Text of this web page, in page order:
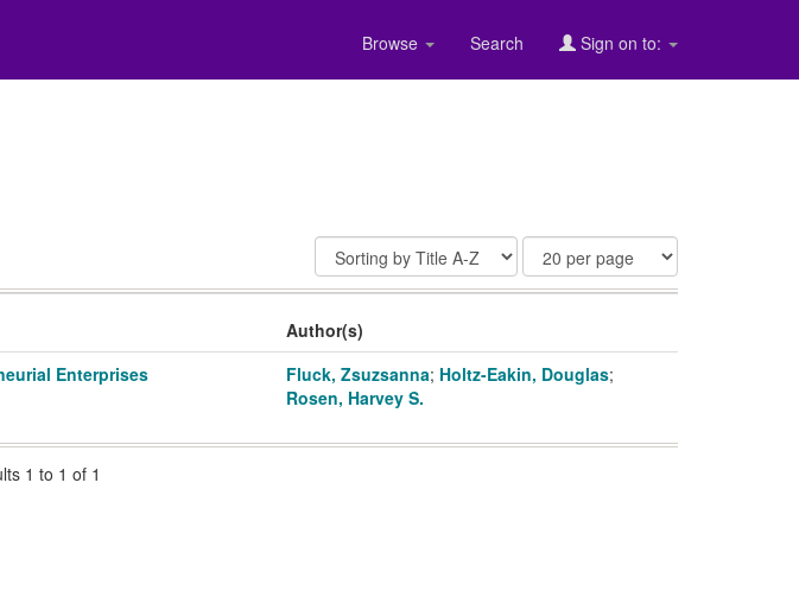
Browse
Search Sign on to:
Author(s)
Enterprises Fluck, Zsuzsanna; Holtz-Eakin, Douglas;
Rosen, Harvey S.
1 to 1 of 1